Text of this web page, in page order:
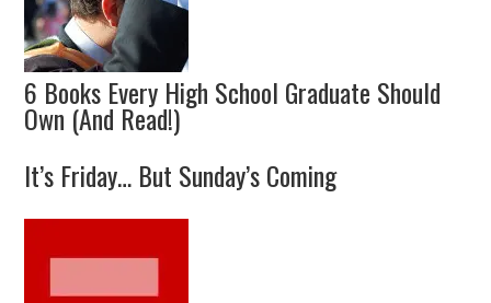
6 Books Every High School Graduate Should
Own (And Read!)
It’s Friday… But Sunday’s Coming